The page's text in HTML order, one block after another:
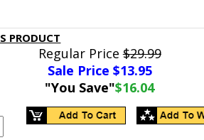
PRODUCT
Regular Price$29.99
Sale Price $13.95
"You Save"$16.04